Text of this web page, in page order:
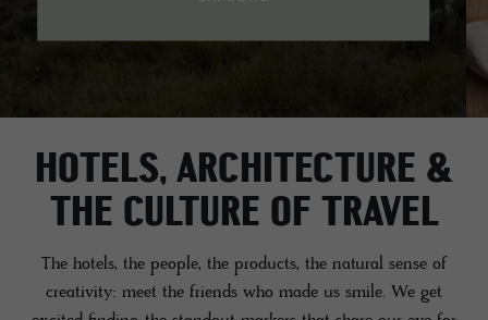
HOTELS, ARCHITECTURE &
THE CULTURE OF TRAVEL
The hotels, the people, the products, the natural sense of
creativity: meet the friends who made us smile. We get